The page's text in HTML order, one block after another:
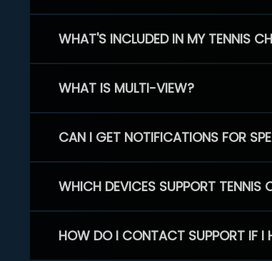
WHAT'S INCLUDED IN MY TENNIS
WHAT IS MULTI-VIEW?
CAN I GET NOTIFICATIONS FOR
WHICH DEVICES SUPPORT TENNIS
HOW DO I CONTACT SUPPORT IF I